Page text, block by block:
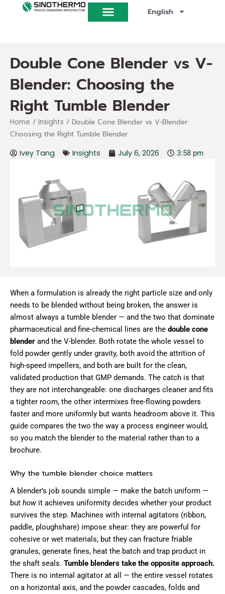
English
Double Cone Blender vs V-
Blender: Choosing the
Right Tumble Blender
Home / Insights / Double Cone Blender vs V-Blender:
Choosing the Right Tumble Blender
Ivey Tang Insights July 6, 2026 3:58 pm
When a formulation is already the right particle size and only
needs to be blended without being broken, the answer is
almost always a tumble blender — and the two that dominate
pharmaceutical and fine-chemical lines are the double cone
blender and the V-blender. Both rotate the whole vessel to
fold powder gently under gravity, both avoid the attrition of
high-speed impellers, and both are built for the clean,
validated production that GMP demands. The catch is that
they are not interchangeable: one discharges cleaner and fits
a tighter room, the other intermixes free-flowing powders
faster and more uniformly but wants headroom above it. This
guide compares the two the way a process engineer would,
so you match the blender to the material rather than to a
brochure.
Why the tumble blender choice matters
A blender’s job sounds simple — make the batch uniform —
but how it achieves uniformity decides whether your product
survives the step. Machines with internal agitators (ribbon,
paddle, ploughshare) impose shear: they are powerful for
cohesive or wet materials, but they can fracture friable
granules, generate fines, heat the batch and trap product in
the shaft seals. Tumble blenders take the opposite approach.
There is no internal agitator at all — the entire vessel rotates
on a horizontal axis, and the powder cascades, folds and